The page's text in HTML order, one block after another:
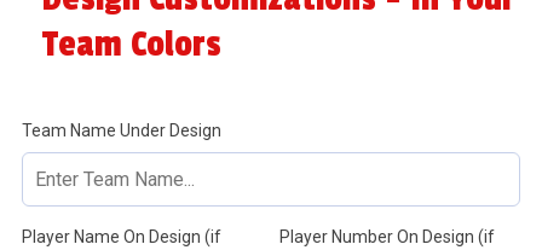
Team Colors
Team Name Under Design
Player Name On Design (if
Player Number On Design (if